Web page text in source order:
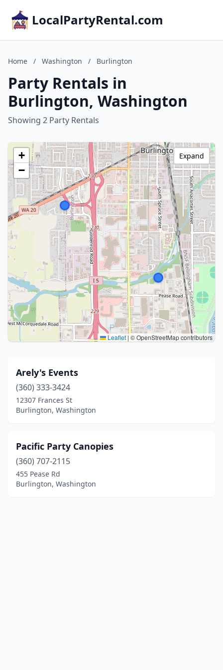
LocalPartyRental.com
Home / Washington / Burlington
Party Rentals in
Burlington, Washington
Showing 2 Party Rentals
+
−
Leaflet |© OpenStreetMap contributors
Expand
Arely's Events
(360) 333-3424
12307 Frances St
Burlington, Washington
Pacific Party Canopies
(360) 707-2115
455 Pease Rd
Burlington, Washington